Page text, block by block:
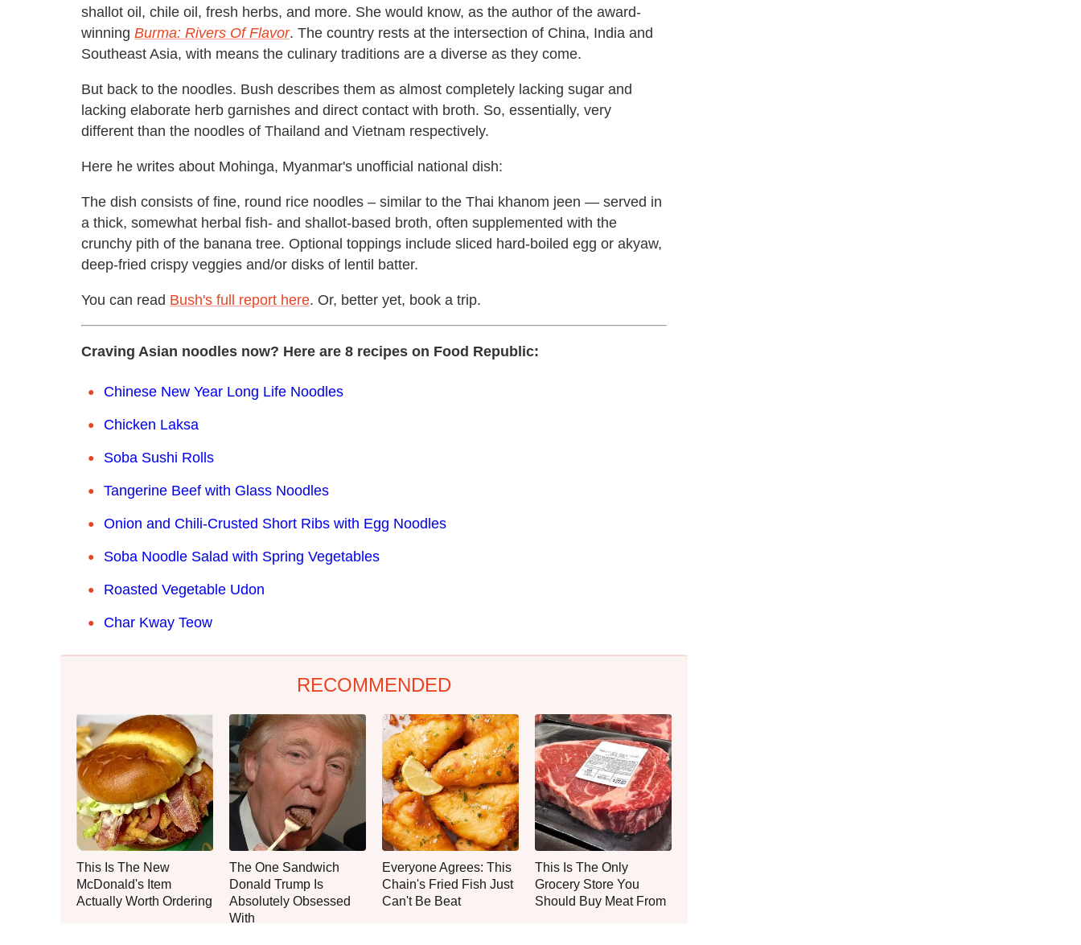
shallot oil, chile oil, fresh herbs, and more. She would know, as the author of the award-
winning Burma: Rivers Of Flavor. The country rests at the intersection of China, India and
Southeast Asia, with means the culinary traditions are a diverse as they come.
But back to the noodles. Bush describes them as almost completely lacking sugar and
lacking elaborate herb garnishes and direct contact with broth. So, essentially, very
different than the noodles of Thailand and Vietnam respectively.
Here he writes about Mohinga, Myanmar's unofficial national dish:
The dish consists of fine, round rice noodles – similar to the Thai khanom jeen — served in
a thick, somewhat herbal fish- and shallot-based broth, often supplemented with the
crunchy pith of the banana tree. Optional toppings include sliced hard-boiled egg or akyaw,
deep-fried crispy veggies and/or disks of lentil batter.
You can read Bush's full report here. Or, better yet, book a trip.
Craving Asian noodles now? Here are 8 recipes on Food Republic:
Chinese New Year Long Life Noodles
Chicken Laksa
Soba Sushi Rolls
Tangerine Beef with Glass Noodles
Onion and Chili-Crusted Short Ribs with Egg Noodles
Soba Noodle Salad with Spring Vegetables
Roasted Vegetable Udon
Char Kway Teow
RECOMMENDED
This Is The New
McDonald's Item
Actually Worth Ordering
The One Sandwich
Donald Trump Is
Absolutely Obsessed
With
Everyone Agrees: This
Chain's Fried Fish Just
Can't Be Beat
This Is The Only
Grocery Store You
Should Buy Meat From